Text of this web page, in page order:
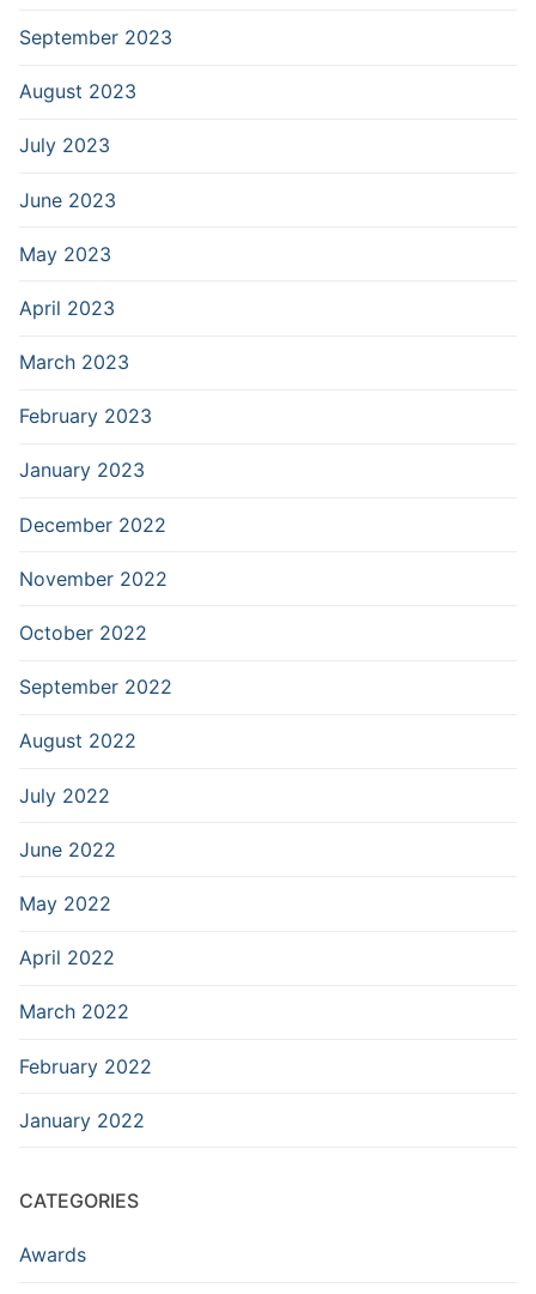
September 2023
August 2023
July 2023
June 2023
May 2023
April 2023
March 2023
February 2023
January 2023
December 2022
November 2022
October 2022
September 2022
August 2022
July 2022
June 2022
May 2022
April 2022
March 2022
February 2022
January 2022
CATEGORIES
Awards